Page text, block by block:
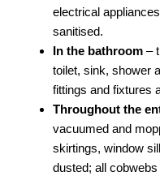
electrical
sanitised.
In the bathroom –
toilet, sink, shower
fittings and fixtures
Throughout the
vacuumed and
skirtings, window
dusted; all